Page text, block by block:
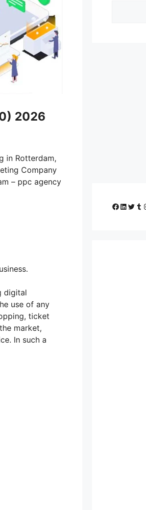
2026
in Rotterdam,
Company
– ppc agency
digital
use of any
ticket
market,
In such a